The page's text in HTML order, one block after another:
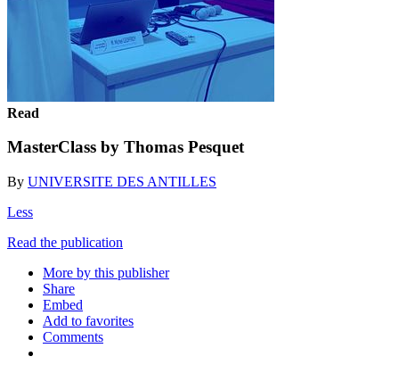
Read
MasterClass by Thomas Pesquet
By UNIVERSITE DES ANTILLES
Less
Read the publication
More by this publisher
Share
Embed
Add to favorites
Comments